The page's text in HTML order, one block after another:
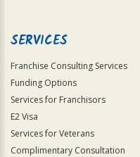
SERVICES
Franchise Consulting Services
Funding Options
Services for Franchisors
E2 Visa
Services for Veterans
Complimentary Consultation